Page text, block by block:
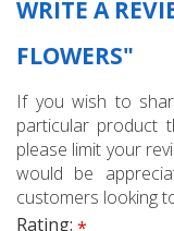
WRITE A
FLOWERS"
If you wish to
particular product
please limit your
would be
customers looking
Rating: